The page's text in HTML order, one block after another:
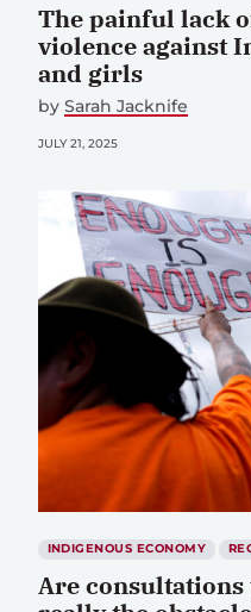
The painful lack
violence against
and girls
by Sarah Jacknife
JULY 21, 2025
INDIGENOUS ECONOMY
Are